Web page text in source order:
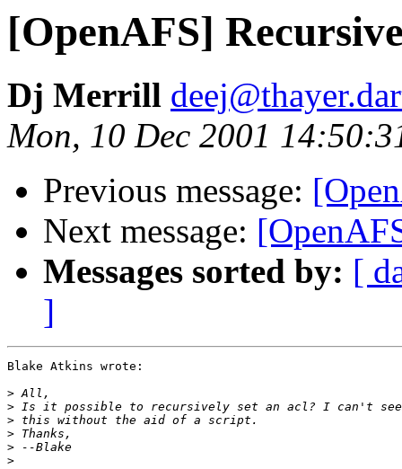
[OpenAFS]
Dj Merrill
Mon, 10 Dec 2001
Previous message:
Next message:
Messages sorted by: [
]
Blake Atkins wrote:
>
>
>
>
>
>